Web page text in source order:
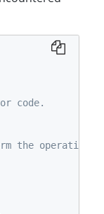
code.
the operation.